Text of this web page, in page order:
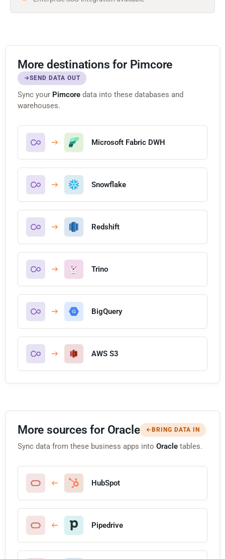
More destinations for Pimcore
SEND DATA OUT
Sync your Pimcore data into these databases and
warehouses.
Microsoft Fabric DWH
Snowflake
Redshift
Trino
BigQuery
AWS S3
More sources for Oracle BRING DATA IN
Sync data from these business apps into Oracle tables.
HubSpot
Pipedrive